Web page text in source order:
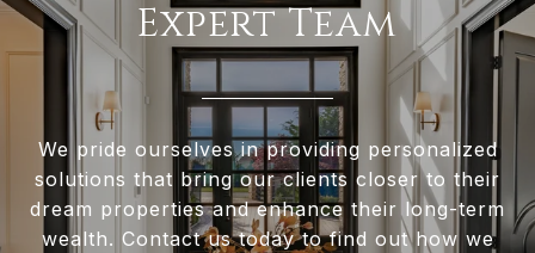
Expert Team
We pride ourselves in providing personalized
solutions that bring our clients closer to their
dream properties and enhance their long-term
wealth. Contact us today to find out how we